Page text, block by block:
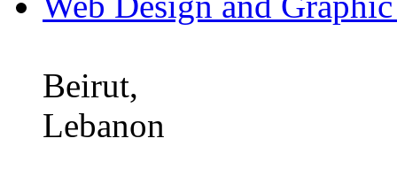
Beirut,
Lebanon